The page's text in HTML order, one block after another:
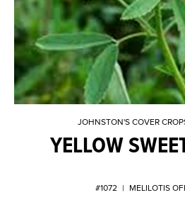
JOHNSTON'S COVER
YELLOW
#1072 | MELILOTIS